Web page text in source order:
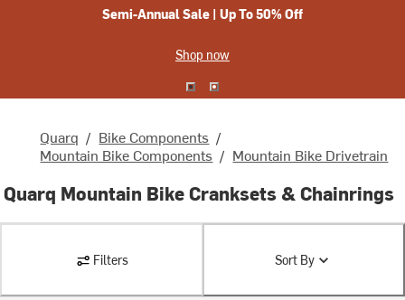
Semi-Annual Sale | Up To 50% Off
Shop now
Quarq / Bike Components /
Mountain Bike Components / Mountain Bike Drivetrain
Quarq Mountain Bike Cranksets & Chainrings
Filters Sort By